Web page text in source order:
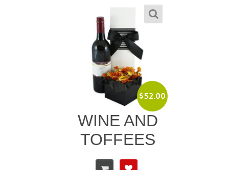
$52.00
WINE AND
TOFFEES